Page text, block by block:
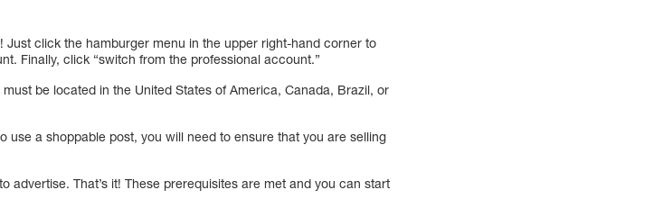
Just click the hamburger menu in the upper right-hand corner to
Finally, click “switch from the professional account.”
be located in the United States of America, Canada, Brazil, or
use a shoppable post, you will need to ensure that you are selling
advertise. That’s it! These prerequisites are met and you can start